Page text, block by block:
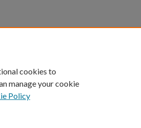
Kentucky ®
cookies to
manage your cookie
Policy